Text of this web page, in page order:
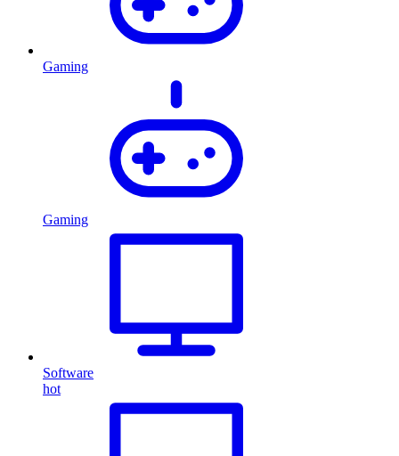
Gaming
Gaming
Software
hot